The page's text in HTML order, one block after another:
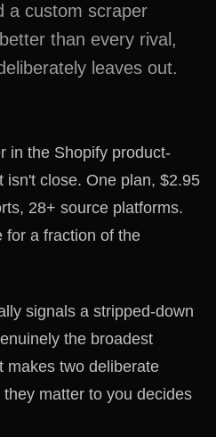
a custom scraper
than every rival,
leaves out.
in the Shopify product-
isn't close. One plan, $2.95
28+ source platforms.
for a fraction of the
signals a stripped-down
the broadest
makes two deliberate
matter to you decides